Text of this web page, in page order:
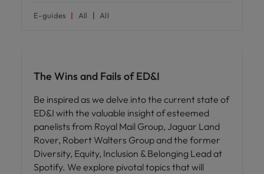
E-guides All All
The Wins and Fails of ED&I
Be inspired as we delve into the current state of
ED&I with the valuable insight of esteemed
panelists from Royal Mail Group, Jaguar Land
Rover, Robert Walters Group and the former
Diversity, Equity, Inclusion & Belonging Lead at
Spotify. We explore pivotal topics that will